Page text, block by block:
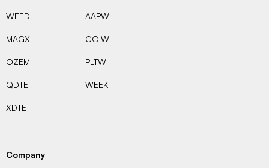
WEED
MAGX
OZEM
QDTE
XDTE
AAPW
COIW
PLTW
WEEK
Company